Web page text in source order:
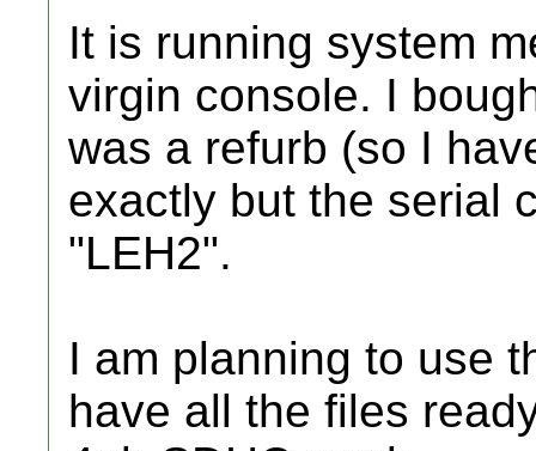
It is running system
virgin console. I
was a refurb (so I
exactly but the serial
"LEH2".
I am planning to use
have all the files